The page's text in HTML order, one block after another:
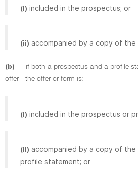
(i) included in the prospectus; or
(ii) accompanied by a copy of
(b)
if both a prospectus and a profile
offer - the offer or form is:
(i) included in the prospectus or
(ii) accompanied by a copy of
profile statement; or